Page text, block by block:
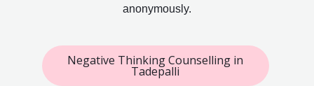
anonymously.
Negative Thinking Counselling in
Tadepalli